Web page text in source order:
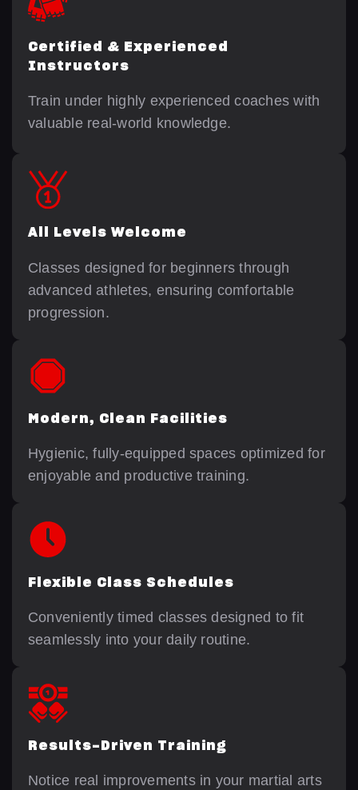
Certified & Experienced
Instructors
Train under highly experienced coaches with
valuable real-world knowledge.
All Levels Welcome
Classes designed for beginners through
advanced athletes, ensuring comfortable
progression.
Modern, Clean Facilities
Hygienic, fully-equipped spaces optimized for
enjoyable and productive training.
Flexible Class Schedules
Conveniently timed classes designed to fit
seamlessly into your daily routine.
Results-Driven Training
Notice real improvements in your martial arts